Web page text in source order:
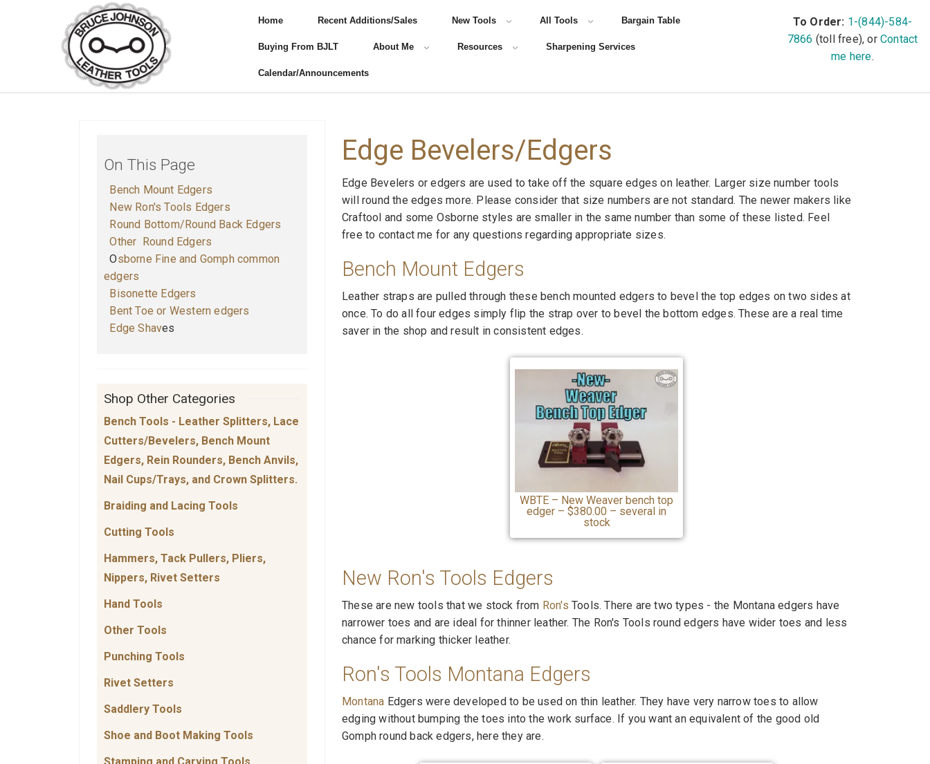
Home Recent Additions/Sales New Tools All Tools Bargain Table
Buying From BJLT About Me Resources Sharpening Services
Calendar/Announcements
To Order: 1-(844)-584-
7866 (toll free), or Contact
me here.
On This Page
Bench Mount Edgers
New Ron's Tools Edgers
Round Bottom/Round Back Edgers
Other Round Edgers
Osborne Fine and Gomph common
edgers
Bisonette Edgers
Bent Toe or Western edgers
Edge Shaves
Shop Other Categories
Bench Tools - Leather Splitters, Lace
Cutters/Bevelers, Bench Mount
Edgers, Rein Rounders, Bench Anvils,
Nail Cups/Trays, and Crown Splitters.
Braiding and Lacing Tools
Cutting Tools
Hammers, Tack Pullers, Pliers,
Nippers, Rivet Setters
Hand Tools
Other Tools
Punching Tools
Rivet Setters
Saddlery Tools
Shoe and Boot Making Tools
Edge Bevelers/Edgers
Edge Bevelers or edgers are used to take off the square edges on leather. Larger size number tools
will round the edges more. Please consider that size numbers are not standard. The newer makers like
Craftool and some Osborne styles are smaller in the same number than some of these listed. Feel
free to contact me for any questions regarding appropriate sizes.
Bench Mount Edgers
Leather straps are pulled through these bench mounted edgers to bevel the top edges on two sides at
once. To do all four edges simply flip the strap over to bevel the bottom edges. These are a real time
saver in the shop and result in consistent edges.
WBTE – New Weaver bench top
edger – $380.00 – several in
stock
New Ron's Tools Edgers
These are new tools that we stock from Ron's Tools. There are two types - the Montana edgers have
narrower toes and are ideal for thinner leather. The Ron's Tools round edgers have wider toes and less
chance for marking thicker leather.
Ron's Tools Montana Edgers
Montana Edgers were developed to be used on thin leather. They have very narrow toes to allow
edging without bumping the toes into the work surface. If you want an equivalent of the good old
Gomph round back edgers, here they are.